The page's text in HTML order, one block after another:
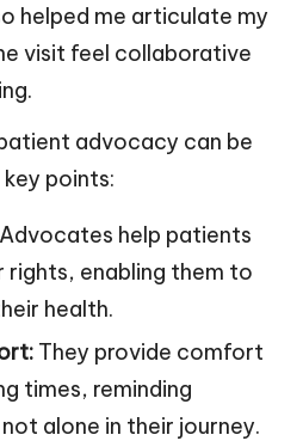
helped me articulate my
visit feel collaborative
advocacy can be
points:
Advocates help patients
rights, enabling them to
health.
They provide comfort
times, reminding
alone in their journey.